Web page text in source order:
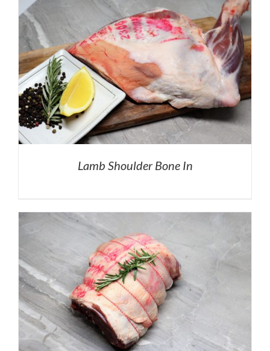
Lamb Shoulder Bone In